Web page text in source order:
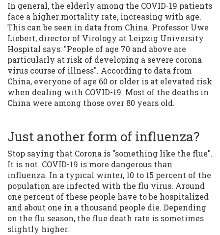
In general, the elderly among the COVID-19 patients
face a higher mortality rate, increasing with age.
This can be seen in data from China. Professor Uwe
Liebert, director of Virology at Leipzig University
Hospital says: "People of age 70 and above are
particularly at risk of developing a severe corona
virus course of illness". According to data from
China, everyone of age 60 or older is at elevated risk
when dealing with COVID-19. Most of the deaths in
China were among those over 80 years old.
Just another form of influenza?
Stop saying that Corona is "something like the flue".
It is not. COVID-19 is more dangerous than
influenza. In a typical winter, 10 to 15 percent of the
population are infected with the flu virus. Around
one percent of these people have to be hospitalized
and about one in a thousand people die. Depending
on the flu season, the flue death rate is sometimes
slightly higher.